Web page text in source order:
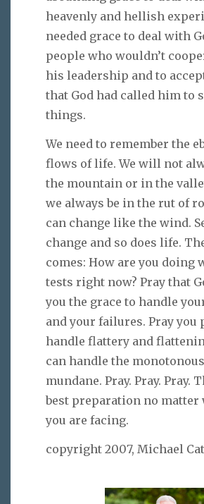
heavenly and hellish
needed grace to deal with
people who wouldn’t
his leadership and to
that God had called him to
things.
We need to remember the
flows of life. We will not
the mountain or in the
we always be in the rut of
can change like the wind.
change and so does life.
comes: How are you doing
tests right now? Pray that
you the grace to handle
and your failures. Pray you
handle flattery and
can handle the
mundane. Pray. Pray. Pray.
best preparation no matter
you are facing.
copyright 2007, Michael